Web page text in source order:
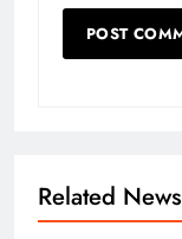
Related News